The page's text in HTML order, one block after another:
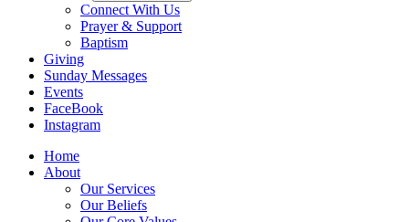
Connect With Us
Prayer & Support
Baptism
Giving
Sunday Messages
Events
FaceBook
Instagram
Home
About
Our Services
Our Beliefs